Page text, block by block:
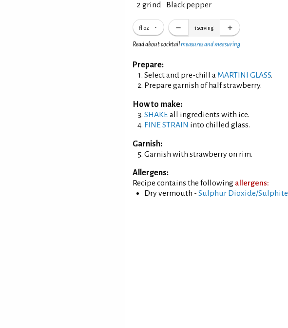
2 grind
Black pepper
fl oz 1 serving
Read about cocktailmeasures and measuring
Prepare:
Select and pre-chill a MARTINI GLASS.
Prepare garnish of half strawberry.
How to make:
SHAKE all ingredients with ice.
FINE STRAIN into chilled glass.
Garnish:
Garnish with strawberry on rim.
Allergens:
Recipe contains the following allergens:
Dry vermouth - Sulphur Dioxide/